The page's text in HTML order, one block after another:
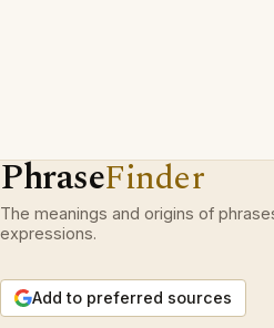
PhraseFinder
The meanings and origins of
expressions.
Add to preferred sources